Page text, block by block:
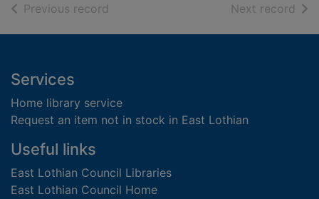
Previous record Next record of
Footer
Services
Home library service
Request an item not in stock in East Lothian
Useful links
East Lothian Council Libraries
East Lothian Council Home